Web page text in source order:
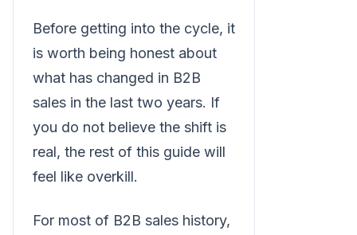
Before getting into the cycle, it
is worth being honest about
what has changed in B2B
sales in the last two years. If
you do not believe the shift is
real, the rest of this guide will
feel like overkill.
For most of B2B sales history,